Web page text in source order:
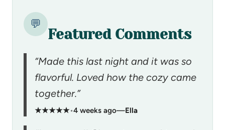
💬
Featured Comments
“Made this last night and it was so
flavorful. Loved how the cozy came
together.”
★★★★★•4 weeks ago—Ella